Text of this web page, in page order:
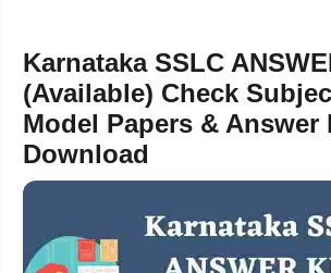
Karnataka SSLC
(Available) Check
Model Papers & Answer
Download